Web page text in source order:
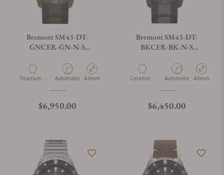
Bremont SM43-DT-
GNCER-GN-N-S
Jungle Green, Limited
Edition
Material
Titanium &
Movement Type
Automatic Case Diameter
43mm
Regular price
$6,950.00
Bremont SM43-DT-
BKCER-BK-N-S
Tactical Black
Material
Ceramic &
Movement Type
Automatic Case
43mm
Regular price
$6,450.00